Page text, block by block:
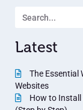
Latest
The Essential
Websites
How to Install